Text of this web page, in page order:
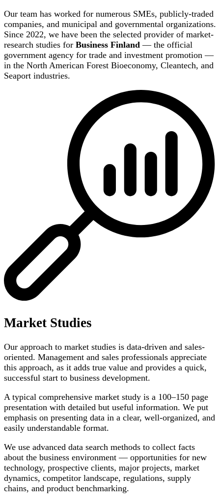
Our team has worked for numerous SMEs, publicly-traded
companies, and municipal and governmental organizations.
Since 2022, we have been the selected provider of market-
research studies for Business Finland — the official
government agency for trade and investment promotion —
in the North American Forest Bioeconomy, Cleantech, and
Seaport industries.
Market Studies
Our approach to market studies is data-driven and sales-
oriented. Management and sales professionals appreciate
this approach, as it adds true value and provides a quick,
successful start to business development.
A typical comprehensive market study is a 100–150 page
presentation with detailed but useful information. We put
emphasis on presenting data in a clear, well-organized, and
easily understandable format.
We use advanced data search methods to collect facts
about the business environment — opportunities for new
technology, prospective clients, major projects, market
dynamics, competitor landscape, regulations, supply
chains, and product benchmarking.